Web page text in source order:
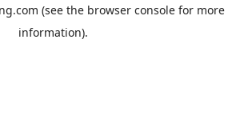
(see the browser consolefor more
information).